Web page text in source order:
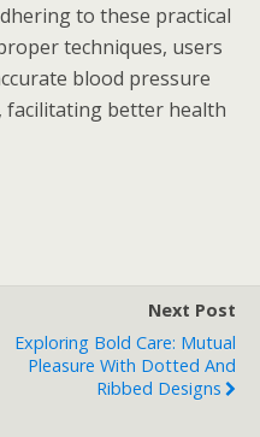
to these practical
techniques, users
blood pressure
facilitating better health
Next Post
Exploring Bold Care: Mutual
Pleasure With Dotted And
Ribbed Designs